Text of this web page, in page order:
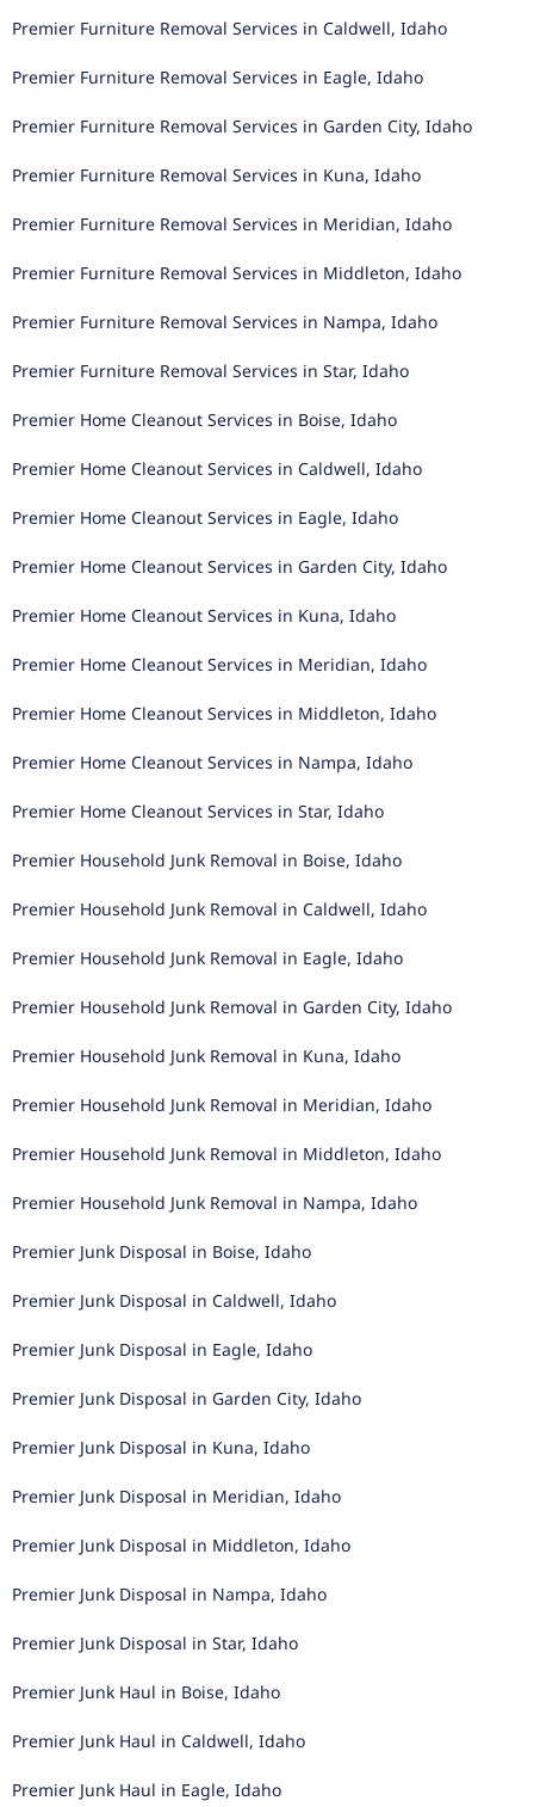
Premier Furniture Removal Services in Caldwell, Idaho
Premier Furniture Removal Services in Eagle, Idaho
Premier Furniture Removal Services in Garden City, Idaho
Premier Furniture Removal Services in Kuna, Idaho
Premier Furniture Removal Services in Meridian, Idaho
Premier Furniture Removal Services in Middleton, Idaho
Premier Furniture Removal Services in Nampa, Idaho
Premier Furniture Removal Services in Star, Idaho
Premier Home Cleanout Services in Boise, Idaho
Premier Home Cleanout Services in Caldwell, Idaho
Premier Home Cleanout Services in Eagle, Idaho
Premier Home Cleanout Services in Garden City, Idaho
Premier Home Cleanout Services in Kuna, Idaho
Premier Home Cleanout Services in Meridian, Idaho
Premier Home Cleanout Services in Middleton, Idaho
Premier Home Cleanout Services in Nampa, Idaho
Premier Home Cleanout Services in Star, Idaho
Premier Household Junk Removal in Boise, Idaho
Premier Household Junk Removal in Caldwell, Idaho
Premier Household Junk Removal in Eagle, Idaho
Premier Household Junk Removal in Garden City, Idaho
Premier Household Junk Removal in Kuna, Idaho
Premier Household Junk Removal in Meridian, Idaho
Premier Household Junk Removal in Middleton, Idaho
Premier Household Junk Removal in Nampa, Idaho
Premier Junk Disposal in Boise, Idaho
Premier Junk Disposal in Caldwell, Idaho
Premier Junk Disposal in Eagle, Idaho
Premier Junk Disposal in Garden City, Idaho
Premier Junk Disposal in Kuna, Idaho
Premier Junk Disposal in Meridian, Idaho
Premier Junk Disposal in Middleton, Idaho
Premier Junk Disposal in Nampa, Idaho
Premier Junk Disposal in Star, Idaho
Premier Junk Haul in Boise, Idaho
Premier Junk Haul in Caldwell, Idaho
Premier Junk Haul in Eagle, Idaho